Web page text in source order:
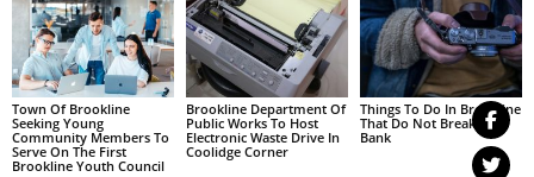
Town Of Brookline
Seeking Young
Community Members To
Serve On The First
Brookline Youth Council
Brookline Department Of
Public Works To Host
Electronic Waste Drive In
Coolidge Corner
Things To Do In Brookline
That Do Not Break The
Bank